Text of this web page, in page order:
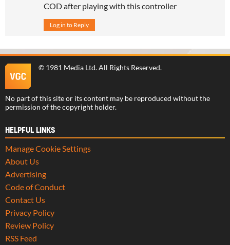
COD after playing with this controller
Log in to Reply
© 1981 Media Ltd. All Rights Reserved.
No part of this site or its content may be reproduced without the
permission of the copyright holder.
HELPFUL LINKS
Manage Cookie Settings
About Us
Advertising
Code of Conduct
Contact Us
Privacy Policy
Review Policy
RSS Feed